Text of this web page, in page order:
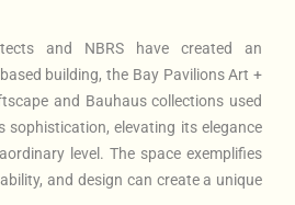
and NBRS have created an
building, the Bay Pavilions Art +
and Bauhaus collections used
sophistication, elevating its elegance
level. The space exemplifies
and design can create a unique